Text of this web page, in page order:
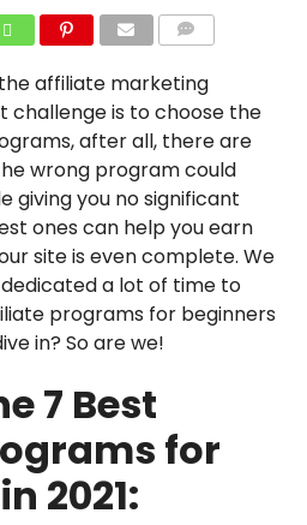
affiliate marketing
challenge is to choose the
after all, there are
wrong program could
giving you no significant
ones can help you earn
site is even complete. We
a lot of time to
programs for beginners
in? So are we!
7 Best
for
2021: